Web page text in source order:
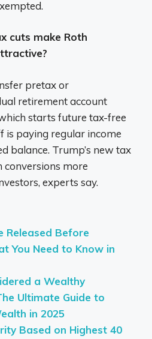
cuts make Roth
pretax or
retirement account
starts future tax-free
is paying regular income
balance. Trump’s new tax
conversions more
experts say.
Released Before
You Need to Know in
a Wealthy
Ultimate Guide to
in 2025
Based on Highest 40